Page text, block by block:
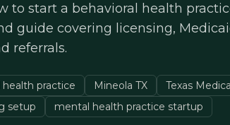
to start a behavioral health
guide covering licensing,
referrals.
health practice Mineola TX
Texas
setup
mental health practice startup